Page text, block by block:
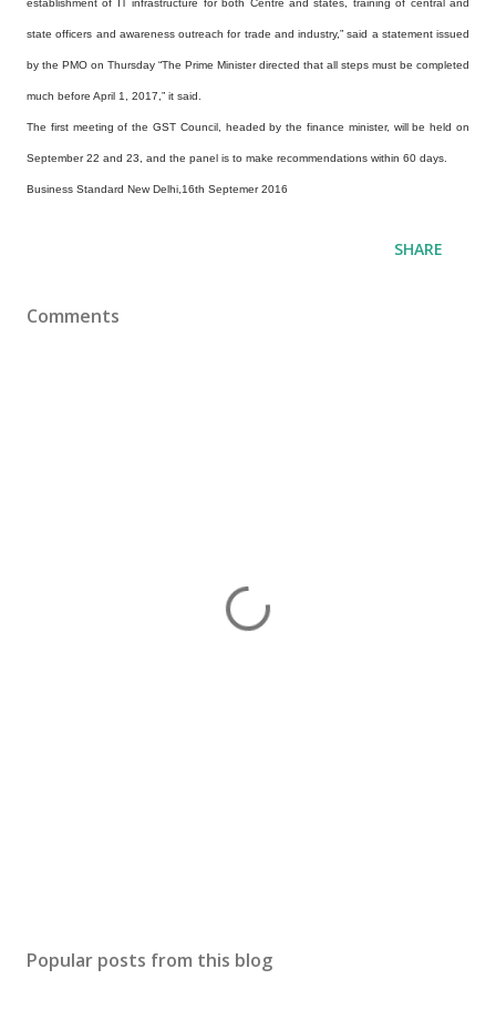
establishment of IT infrastructure for both Centre and states, training of central and
state officers and awareness outreach for trade and industry,” said a statement issued
by the PMO on Thursday “The Prime Minister directed that all steps must be completed
much before April 1, 2017,” it said.
The first meeting of the GST Council, headed by the finance minister, will be held on
September 22 and 23, and the panel is to make recommendations within 60 days.
Business Standard New Delhi,16th Septemer 2016
SHARE
Comments
Popular posts from this blog